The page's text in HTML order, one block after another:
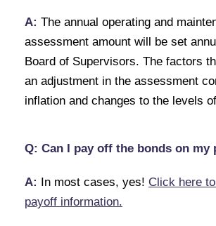
A: The annual operating and
assessment amount will be set
Board of Supervisors. The factors
an adjustment in the assessment
inflation and changes to the levels
Q: Can I pay off the bonds on my
A: In most cases, yes! Click here
payoff information.